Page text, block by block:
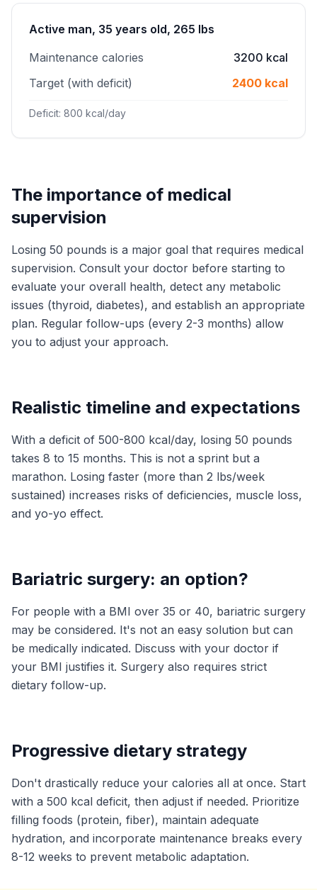
Active man, 35 years old, 265 lbs
Maintenance calories
3200 kcal
Target (with deficit)
2400 kcal
Deficit: 800 kcal/day
The importance of medical
supervision
Losing 50 pounds is a major goal that requires medical
supervision. Consult your doctor before starting to
evaluate your overall health, detect any metabolic
issues (thyroid, diabetes), and establish an appropriate
plan. Regular follow-ups (every 2-3 months) allow
you to adjust your approach.
Realistic timeline and expectations
With a deficit of 500-800 kcal/day, losing 50 pounds
takes 8 to 15 months. This is not a sprint but a
marathon. Losing faster (more than 2 lbs/week
sustained) increases risks of deficiencies, muscle loss,
and yo-yo effect.
Bariatric surgery: an option?
For people with a BMI over 35 or 40, bariatric surgery
may be considered. It's not an easy solution but can
be medically indicated. Discuss with your doctor if
your BMI justifies it. Surgery also requires strict
dietary follow-up.
Progressive dietary strategy
Don't drastically reduce your calories all at once. Start
with a 500 kcal deficit, then adjust if needed. Prioritize
filling foods (protein, fiber), maintain adequate
hydration, and incorporate maintenance breaks every
8-12 weeks to prevent metabolic adaptation.